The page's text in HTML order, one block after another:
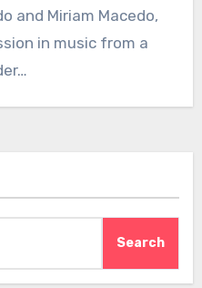
and Miriam Macedo,
in music from a
Search